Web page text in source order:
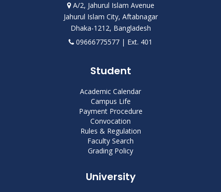
A/2, Jahurul Islam Avenue
Jahurul Islam City, Aftabnagar
Dhaka-1212, Bangladesh
09666775577 | Ext. 401
Student
Academic Calendar
Campus Life
Payment Procedure
Convocation
Rules & Regulation
Faculty Search
Grading Policy
University